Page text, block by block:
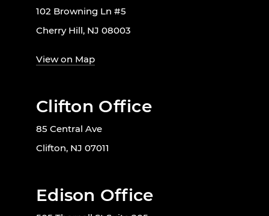
102 Browning Ln #5
Cherry Hill, NJ 08003
View on Map
Clifton Office
85 Central Ave
Clifton, NJ 07011
Edison Office